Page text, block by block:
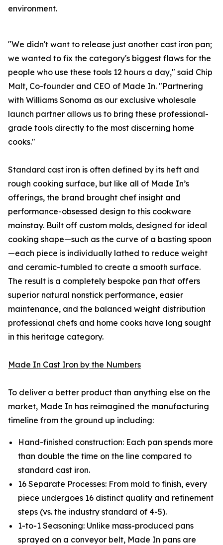
environment.
"We didn't want to release just another cast iron pan;
we wanted to fix the category's biggest flaws for the
people who use these tools 12 hours a day," said Chip
Malt, Co-founder and CEO of Made In. "Partnering
with Williams Sonoma as our exclusive wholesale
launch partner allows us to bring these professional-
grade tools directly to the most discerning home
cooks."
Standard cast iron is often defined by its heft and
rough cooking surface, but like all of Made In’s
offerings, the brand brought chef insight and
performance-obsessed design to this cookware
mainstay. Built off custom molds, designed for ideal
cooking shape—such as the curve of a basting spoon
—each piece is individually lathed to reduce weight
and ceramic-tumbled to create a smooth surface.
The result is a completely bespoke pan that offers
superior natural nonstick performance, easier
maintenance, and the balanced weight distribution
professional chefs and home cooks have long sought
in this heritage category.
Made In Cast Iron by the Numbers
To deliver a better product than anything else on the
market, Made In has reimagined the manufacturing
timeline from the ground up including:
Hand-finished construction: Each pan spends more
than double the time on the line compared to
standard cast iron.
16 Separate Processes: From mold to finish, every
piece undergoes 16 distinct quality and refinement
steps (vs. the industry standard of 4-5).
1-to-1 Seasoning: Unlike mass-produced pans
sprayed on a conveyor belt, Made In pans are